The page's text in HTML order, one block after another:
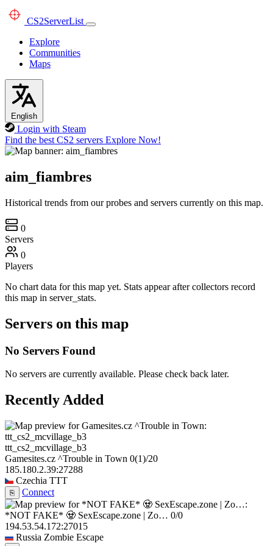
CS2ServerList
Explore
Communities
Maps
English
Login with Steam
Find the best CS2 servers Explore Now!
aim_fiambres
Historical trends from our probes and servers currently on this map.
0
Servers
0
Players
No chart data for this map yet. Stats appear after collectors record
this map in server_stats.
Servers on this map
No Servers Found
No servers are currently available. Please check back later.
Recently Added
ttt_cs2_mcvillage_b3
Gamesites.cz ^Trouble in Town 0(1)/20
185.180.2.39:27288
Czechia TTT
⎘ Connect
*NOT FAKE* 🧟 SexEscape.zone | Zo… 0/0
194.53.54.172:27015
Russia Zombie Escape